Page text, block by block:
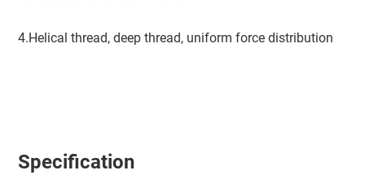
4.Helical thread, deep thread, uniform force distribution
Specification